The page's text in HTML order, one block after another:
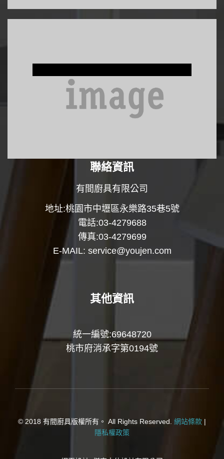
聯絡資訊
有間廚具有限公司
地址:桃園市中壢區永樂路35巷5號
電話:03-4279688
傳真:03-4279699
E-MAIL: service@youjen.com
其他資訊
統一編號:69648720
桃市府消承字第0194號
© 2018 有間廚具版權所有。 All Rights Reserved. 網站條款 |
隱私權政策